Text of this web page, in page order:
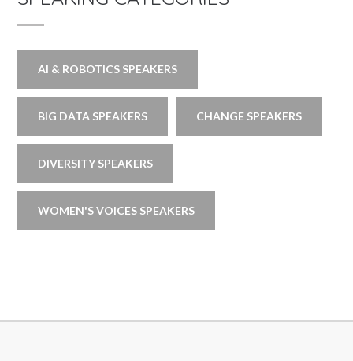
AI & ROBOTICS SPEAKERS
BIG DATA SPEAKERS CHANGE SPEAKERS
DIVERSITY SPEAKERS
WOMEN'S VOICES SPEAKERS